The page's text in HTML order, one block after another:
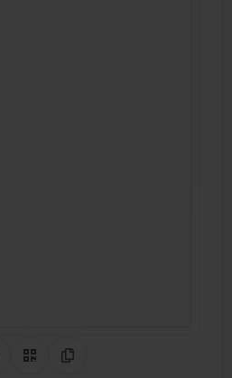
Share on Pinterest
QR CodeCopy Link